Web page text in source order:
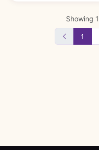
Showing
1